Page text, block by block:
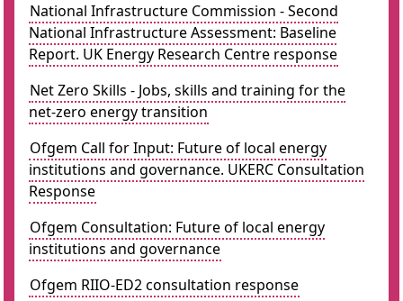
National Infrastructure Commission - Second
National Infrastructure Assessment: Baseline
Report. UK Energy Research Centre response
Net Zero Skills - Jobs, skills and training for the
net-zero energy transition
Ofgem Call for Input: Future of local energy
institutions and governance. UKERC Consultation
Response
Ofgem Consultation: Future of local energy
institutions and governance
Ofgem RIIO-ED2 consultation response